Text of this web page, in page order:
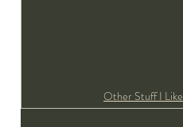
Other Stuff I Like